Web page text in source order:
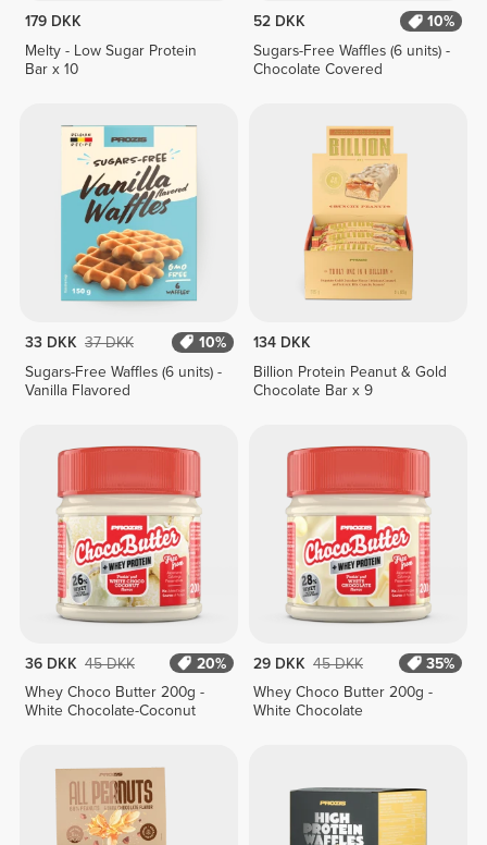
179 DKK
Melty - Low Sugar Protein
Bar x 10
52 DKK
10%
Sugars-Free Waffles (6 units) -
Chocolate Covered
33 DKK 37 DKK
10%
Sugars-Free Waffles (6 units) -
Vanilla Flavored
134 DKK
Billion Protein Peanut & Gold
Chocolate Bar x 9
36 DKK 45 DKK
20%
Whey Choco Butter 200g -
White Chocolate-Coconut
29 DKK 45 DKK
35%
Whey Choco Butter 200g -
White Chocolate